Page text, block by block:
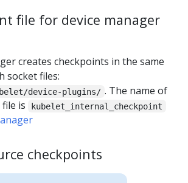
file for device manager
creates checkpoints in the same
socket files:
device-plugins/ . The name of
is
kubelet_internal_checkpoint
checkpoints